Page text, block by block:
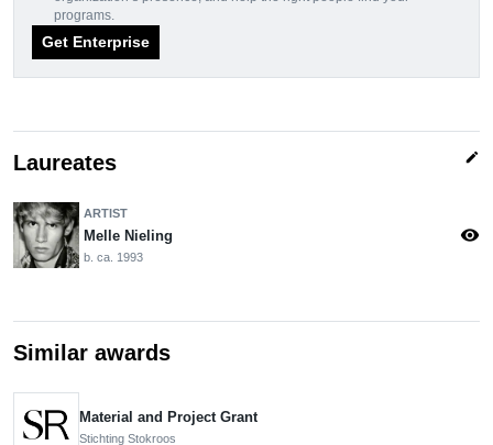
programs.
Get Enterprise
Laureates edit
ARTIST
Melle Nieling
b. ca. 1993
visibility
Similar awards
Material and Project Grant
Stichting Stokroos